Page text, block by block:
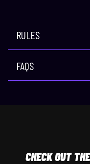
RULES
FAQS
CHECKOUT